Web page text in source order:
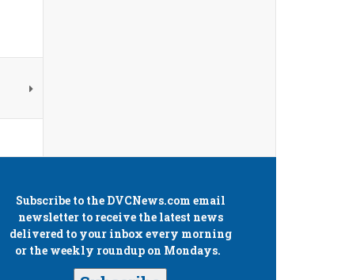
Subscribe to the DVCNews.com email
newsletter to receive the latest news
delivered to your inbox every morning
or the weekly roundup on Mondays.